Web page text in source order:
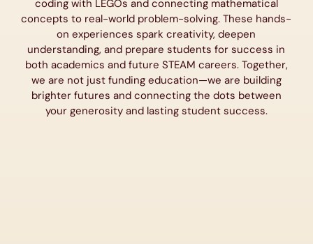
coding with LEGOs and connecting mathematical
concepts to real-world problem-solving. These hands-
on experiences spark creativity, deepen
understanding, and prepare students for success in
both academics and future STEAM careers. Together,
we are not just funding education—we are building
brighter futures and connecting the dots between
your generosity and lasting student success.